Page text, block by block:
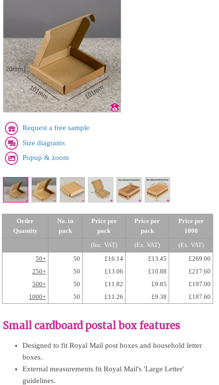
Request a free sample
Size diagrams
Popup & zoom
Order
Quantity
No. in
pack
Price per
pack
Price per
pack
Price per
1000
(Inc. VAT)
(Ex. VAT)
(Ex. VAT)
50+
50 £16.14 £13.45
£269.00
250+
50 £13.06 £10.88
£217.60
500+
50 £11.82 £9.85
£197.00
1000+
50 £11.26 £9.38 £187.60
Small cardboard postal box features
Designed to fit Royal Mail post boxes and household letter
boxes.
External measurements fit Royal Mail's 'Large Letter'
guidelines.